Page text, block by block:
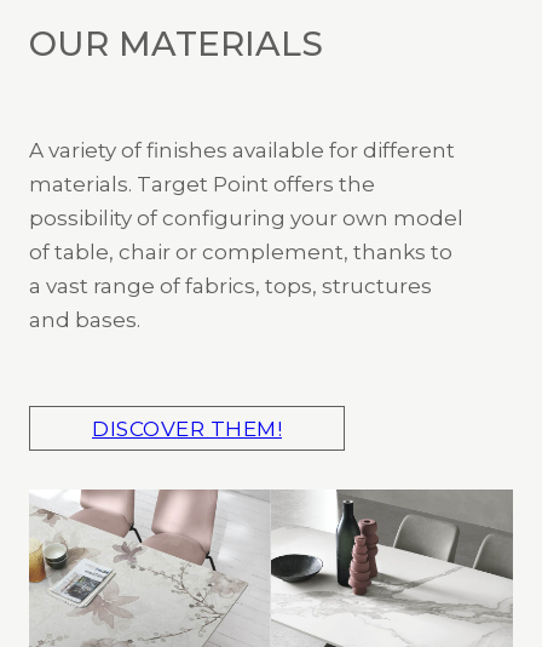
OUR MATERIALS
A variety of finishes available for different
materials. Target Point offers the
possibility of configuring your own model
of table, chair or complement, thanks to
a vast range of fabrics, tops, structures
and bases.
DISCOVER THEM!